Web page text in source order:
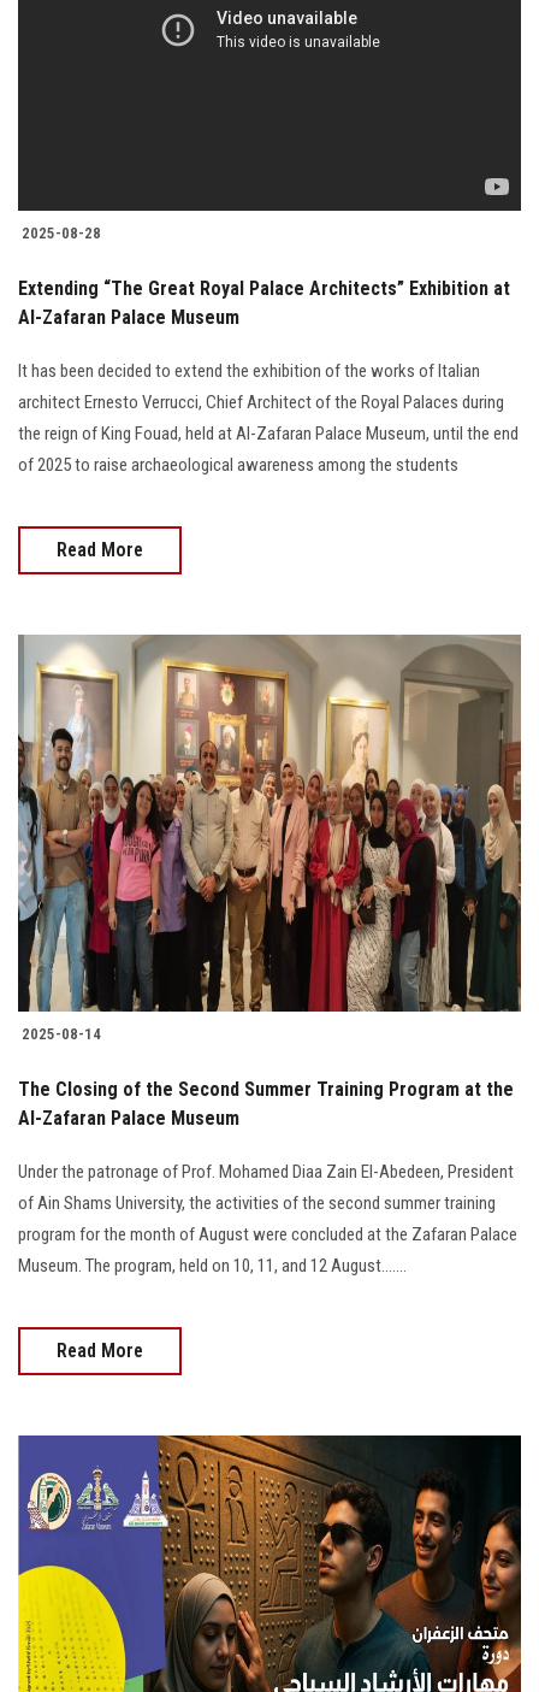
2025-08-28
Extending “The Great Royal Palace Architects” Exhibition at
Al-Zafaran Palace Museum
It has been decided to extend the exhibition of the works of Italian
architect Ernesto Verrucci, Chief Architect of the Royal Palaces during
the reign of King Fouad, held at Al-Zafaran Palace Museum, until the end
of 2025 to raise archaeological awareness among the students
Read More
2025-08-14
The Closing of the Second Summer Training Program at the
Al-Zafaran Palace Museum
Under the patronage of Prof. Mohamed Diaa Zain El-Abedeen, President
of Ain Shams University, the activities of the second summer training
program for the month of August were concluded at the Zafaran Palace
Museum. The program, held on 10, 11, and 12 August.......
Read More